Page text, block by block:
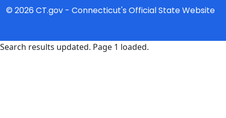
© 2026 CT.gov - Connecticut's Official State Website
Search results updated. Page 1 loaded.